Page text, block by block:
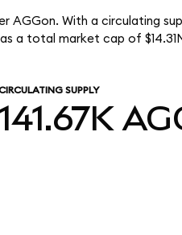
AGGon. With a circulating
a total market cap of
SUPPLY
141.67K